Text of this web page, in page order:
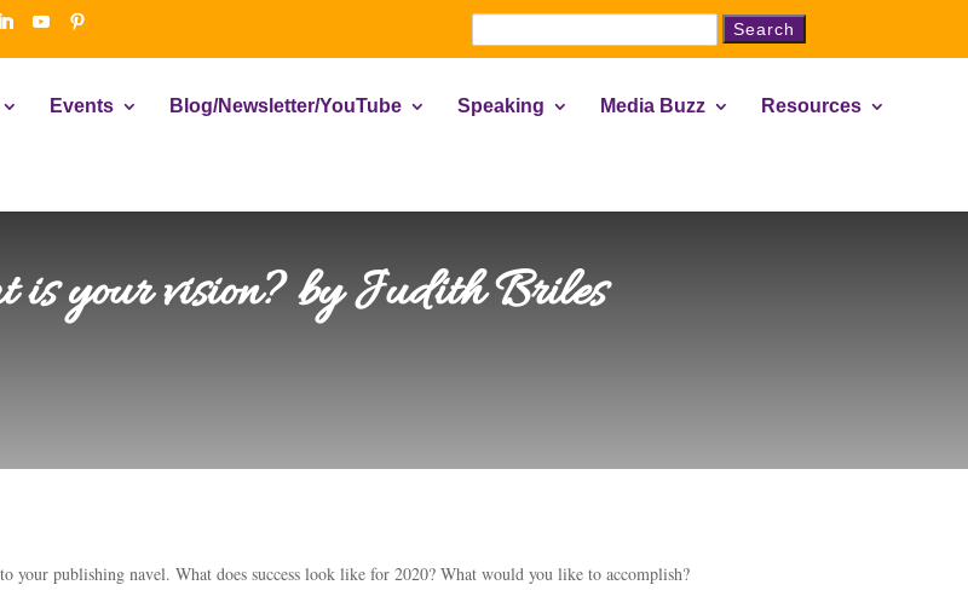
Search
Events Blog/Newsletter/YouTube Speaking Media Buzz Resources
your vision? by Judith Briles
your publishing navel. What does success look like for 2020? What would you like to accomplish?